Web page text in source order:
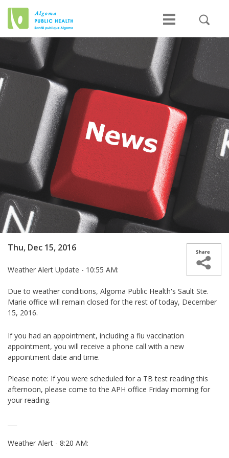
Thu, Dec 15, 2016
Weather Alert Update - 10:55 AM:
Due to weather conditions, Algoma Public Health's Sault Ste.
Marie office will remain closed for the rest of today, December
15, 2016.
If you had an appointment, including a flu vaccination
appointment, you will receive a phone call with a new
appointment date and time.
Please note: If you were scheduled for a TB test reading this
afternoon, please come to the APH office Friday morning for
your reading.
Weather Alert - 8:20 AM: